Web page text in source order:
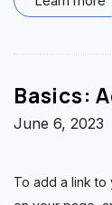
Basics:
June 6, 2023
To add a link to